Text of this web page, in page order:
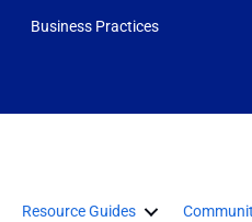
Business Practices
Resource Guides